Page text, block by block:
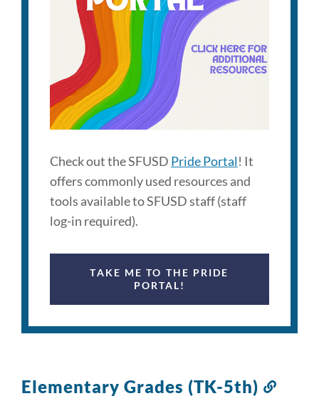
Check out the SFUSD Pride Portal! It
offers commonly used resources and
tools available to SFUSD staff (staff
log-in required).
TAKE ME TO THE PRIDE
PORTAL!
Elementary Grades (TK-5th)